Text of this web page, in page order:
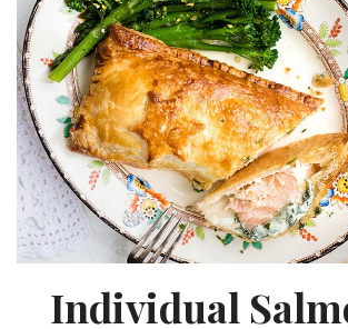
Individual